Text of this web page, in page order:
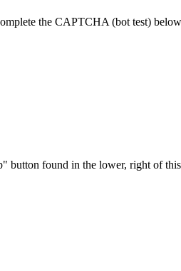
the CAPTCHA (bot test)
found in the lower, right of this